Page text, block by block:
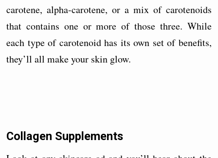
carotene, alpha-carotene, or a mix of carotenoids
that contains one or more of those three. While
each type of carotenoid has its own set of benefits,
they’ll all make your skin glow.
Collagen Supplements